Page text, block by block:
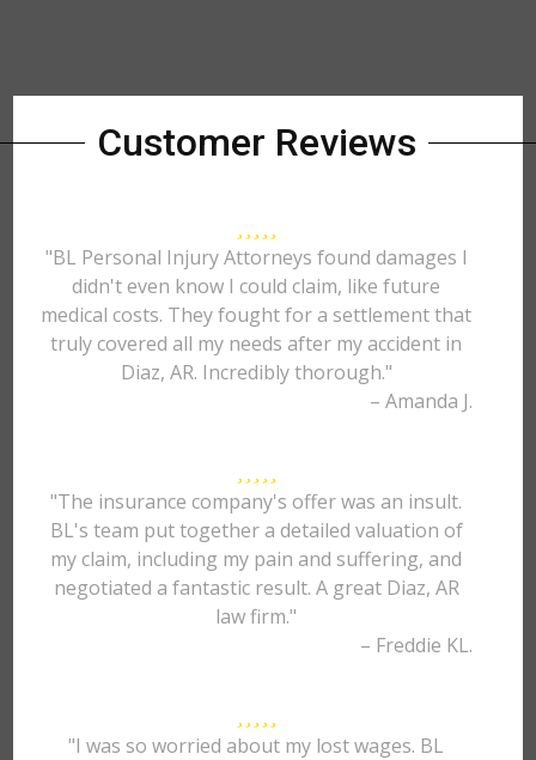
Customer Reviews
"BL Personal Injury Attorneys found damages I
didn't even know I could claim, like future
medical costs. They fought for a settlement that
truly covered all my needs after my accident in
Diaz, AR. Incredibly thorough."
– Amanda J.
"The insurance company's offer was an insult.
BL's team put together a detailed valuation of
my claim, including my pain and suffering, and
negotiated a fantastic result. A great Diaz, AR
law firm."
– Freddie KL.
"I was so worried about my lost wages. BL